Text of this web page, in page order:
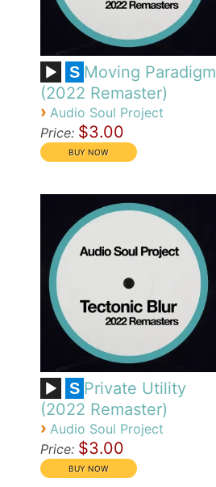
S Moving Paradigm
(2022 Remaster)
› Audio Soul Project
Price: $3.00
S Private Utility
(2022 Remaster)
› Audio Soul Project
Price: $3.00